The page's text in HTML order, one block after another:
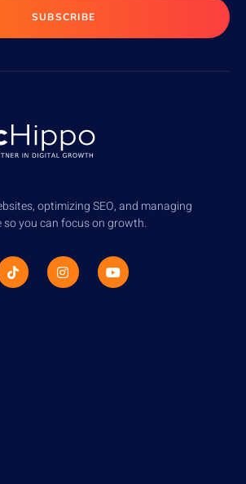
SUBSCRIBE
optimizing SEO, and managing
you can focus on growth.